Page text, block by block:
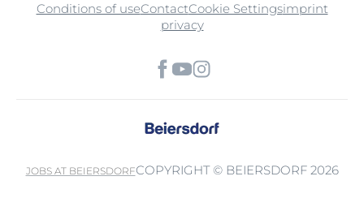
Conditions of useContactCookie Settingsimprint
privacy
JOBS AT BEIERSDORFCOPYRIGHT © BEIERSDORF 2026